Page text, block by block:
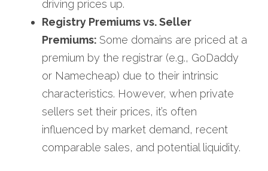
driving prices up.
Registry Premiums vs. Seller
Premiums: Some domains are priced at a
premium by the registrar (e.g., GoDaddy
or Namecheap) due to their intrinsic
characteristics. However, when private
sellers set their prices, it’s often
influenced by market demand, recent
comparable sales, and potential liquidity.